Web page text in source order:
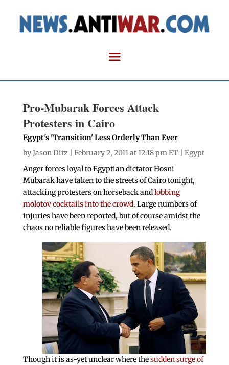
Pro-Mubarak Forces Attack
Protesters in Cairo
Egypt's 'Transition' Less Orderly Than Ever
byJason Ditz | February 2, 2011 at 12:18 pm ET | Egypt
Anger forces loyal to Egyptian dictator Hosni
Mubarak have taken to the streets of Cairo tonight,
attacking protesters on horseback andlobbing
molotov cocktails into the crowd. Large numbers of
injuries have been reported, but of course amidst the
chaos no reliable figures have been released.
Though it is as-yet unclear where thesudden surge of